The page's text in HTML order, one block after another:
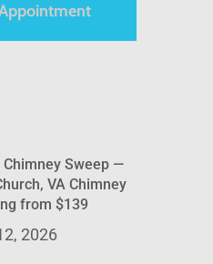
Chimney Sweep —
VA Chimney
from $139
2026